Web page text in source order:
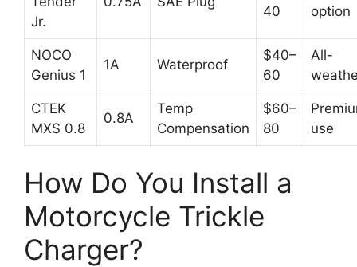
Jr.
40 option
NOCO
Genius 1
1A Waterproof
$40–
60
All-
CTEK
MXS 0.8
0.8A
Temp
Compensation
$60–
80
use
How Do You Install a
Motorcycle Trickle
Charger?